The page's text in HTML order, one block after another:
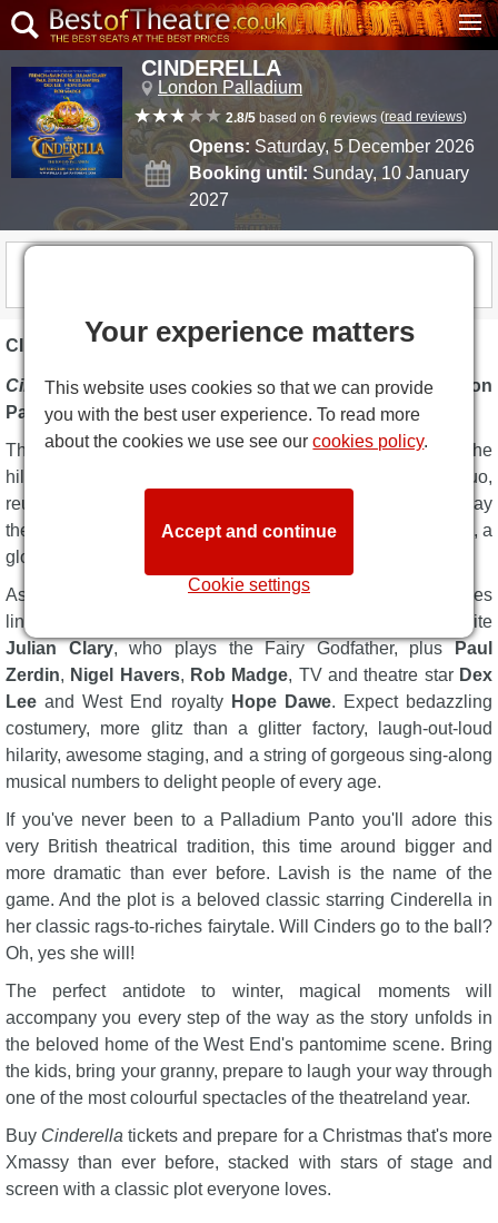
CINDERELLA
London Palladium
2.8/5 based on 6 reviews (read reviews)
Opens: Saturday, 5 December 2026
Booking until: Sunday, 10 January
2027
CINDERELLA DESCRIPTION
Cinderellamarks the 11th annual festive panto at theLondon
Palladium.
This year's Christmas pantomime,Cinderella, stars the
hilarious
comedy duo,
reunited for the first time in 17 years at the Palladium to play
the Ugly Sisters in the nation's best-loved panto experience, a
global phenomenon.
As you'd expect there's a glittering cast of national treasures
lined up to deliver the fun, including Palladium favourite
Julian Clary, who plays the Fairy Godfather, plusPaul
Zerdin, Nigel Havers, Rob Madge, TV and theatre star Dex
Lee and West End royalty Hope Dawe. Expect bedazzling
costumery, more glitz than a glitter factory, laugh-out-loud
hilarity, awesome staging, and a string of gorgeous sing-along
musical numbers to delight people of every age.
If you've never been to a Palladium Panto you'll adore this
very British theatrical tradition, this time around bigger and
more dramatic than ever before. Lavish is the name of the
game. And the plot is a beloved classic starring Cinderella in
her classic rags-to-riches fairytale. Will Cinders go to the ball?
Oh, yes she will!
The perfect antidote to winter, magical moments will
accompany you every step of the way as the story unfolds in
the beloved home of the West End's pantomime scene. Bring
the kids, bring your granny, prepare to laugh your way through
one of the most colourful spectacles of the theatreland year.
Buy Cinderella tickets and prepare for a Christmas that's more
Xmassy than ever before, stacked with stars of stage and
screen with a classic plot everyone loves.
Your experience matters
This website uses cookies so that we can provide
you with the best user experience. To read more
about the cookies we use see ourcookies policy.
Cookie settings
Accept and continue